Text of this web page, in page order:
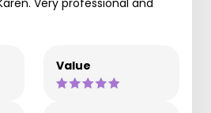
Very professional and
Value